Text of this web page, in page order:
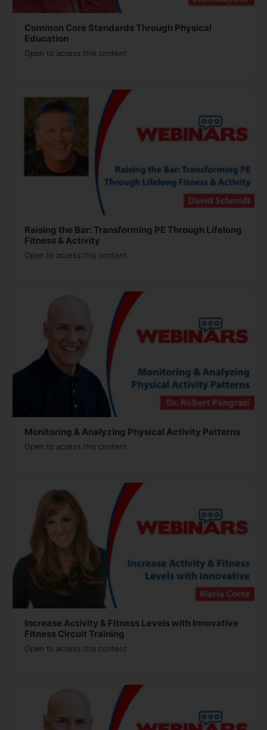
Common Core Standards Through Physical
Education
Open to access this content
Raising the Bar: Transforming PE Through Lifelong
Fitness & Activity
Open to access this content
Monitoring & Analyzing Physical Activity Patterns
Open to access this content
Increase Activity & Fitness Levels with Innovative
Fitness Circuit Training
Open to access this content